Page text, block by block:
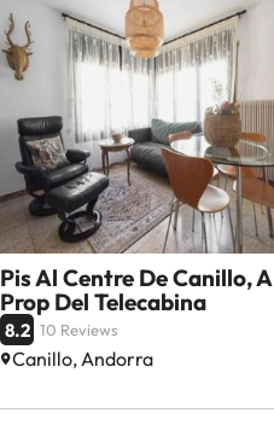
Pis Al Centre De Canillo, A
Prop Del Telecabina
8.2 10 Reviews
Canillo, Andorra